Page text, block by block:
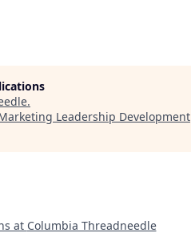
.
Leadership Development
at Columbia Threadneedle